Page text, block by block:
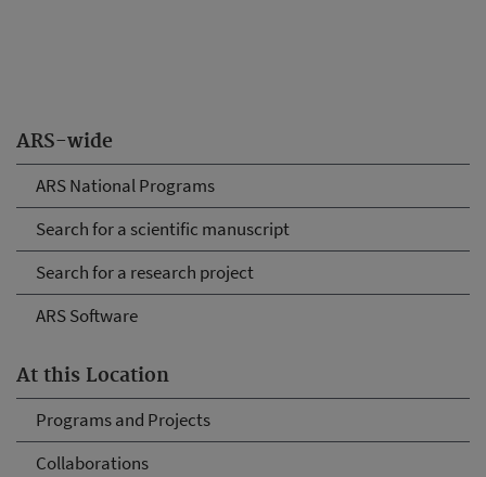
ARS-wide
ARS National Programs
Search for a scientific manuscript
Search for a research project
ARS Software
At this Location
Programs and Projects
Collaborations